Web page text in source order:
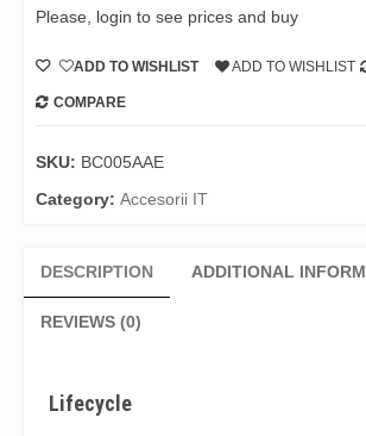
Please, login to see prices and buy
ADD TO WISHLIST ADD TO WISHLIST
COMPARE
SKU: BC005AAE
Category: Accesorii IT
DESCRIPTION ADDITIONAL
REVIEWS (0)
Lifecycle